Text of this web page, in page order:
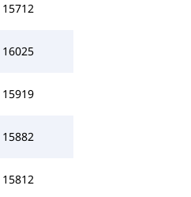
15712
16025
15919
15882
15812